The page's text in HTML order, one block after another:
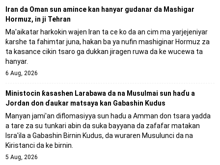
Iran da Oman sun amince kan hanyar gudanar da Mashigar
Hormuz, in ji Tehran
Ma'aikatar harkokin wajen Iran ta ce ko da an cim ma yarjejeniyar
ƙarshe ta fahimtar juna, hakan ba ya nufin mashiginar Hormuz za
ta kasance cikin tsaro ga dukkan jiragen ruwa da ke wucewa ta
hanyar.
6 Aug, 2026
Ministocin ƙasashen Larabawa da na Musulmai sun haɗu a
Jordan don ɗaukar matsaya kan Gabashin Kudus
Manyan jami'an diflomasiyya sun haɗu a Amman don tsara yadda
a tare za su tunkari abin da suka bayyana da zafafar matakan
Isra'ila a Gabashin Birnin Ƙudus, da wuraren Musulunci da na
Kiristanci da ke birnin.
5 Aug, 2026